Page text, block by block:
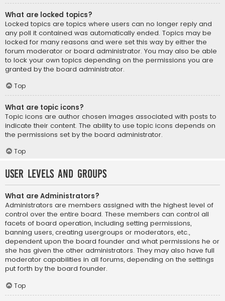
What are locked topics?
Locked topics are topics where users can no longer reply and
any poll it contained was automatically ended. Topics may be
locked for many reasons and were set this way by either the
forum moderator or board administrator. You may also be able
to lock your own topics depending on the permissions you are
granted by the board administrator.
Top
What are topic icons?
Topic icons are author chosen images associated with posts to
indicate their content. The ability to use topic icons depends on
the permissions set by the board administrator.
Top
User Levels and Groups
What are Administrators?
Administrators are members assigned with the highest level of
control over the entire board. These members can control all
facets of board operation, including setting permissions,
banning users, creating usergroups or moderators, etc.,
dependent upon the board founder and what permissions he or
she has given the other administrators. They may also have full
moderator capabilities in all forums, depending on the settings
put forth by the board founder.
Top